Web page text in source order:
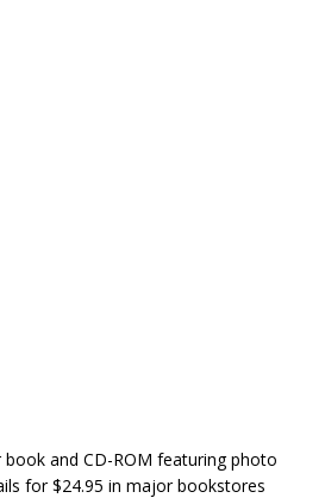
and CD-ROM featuring photo
for $24.95 in major bookstores